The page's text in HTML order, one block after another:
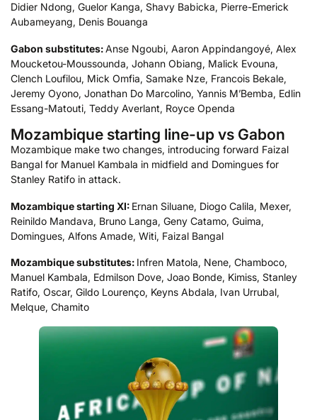
Didier Ndong, Guelor Kanga, Shavy Babicka, Pierre-Emerick
Aubameyang, Denis Bouanga
Gabon substitutes:Anse Ngoubi, Aaron Appindangoyé, Alex
Moucketou-Moussounda, Johann Obiang, Malick Evouna,
Clench Loufilou, Mick Omfia, Samake Nze, Francois Bekale,
Jeremy Oyono, Jonathan Do Marcolino, Yannis M’Bemba, Edlin
Essang-Matouti, Teddy Averlant, Royce Openda
Mozambique starting line-up vs Gabon
Mozambique make two changes, introducing forward Faizal
Bangal for Manuel Kambala in midfield and Domingues for
Stanley Ratifo in attack.
Mozambique starting XI: Ernan Siluane, Diogo Calila, Mexer,
Reinildo Mandava, Bruno Langa, Geny Catamo, Guima,
Domingues, Alfons Amade, Witi, Faizal Bangal
Mozambiquesubstitutes: Infren Matola, Nene, Chamboco,
Manuel Kambala, Edmilson Dove, Joao Bonde, Kimiss, Stanley
Ratifo, Oscar, Gildo Lourenço, Keyns Abdala, Ivan Urrubal,
Melque, Chamito